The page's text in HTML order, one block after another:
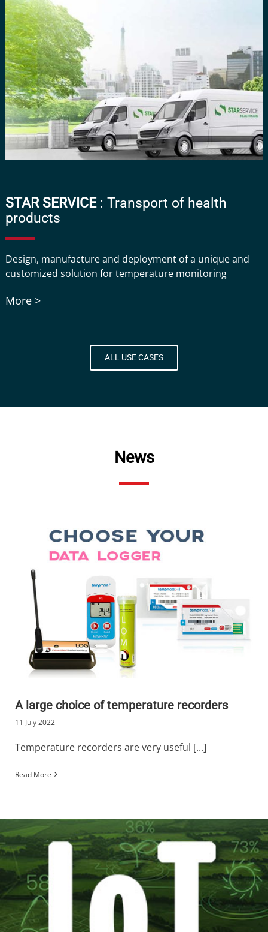
STAR SERVICE: Transport of health
products
Design, manufacture and deployment of a unique and
customized solution for temperature monitoring
More >
ALL USE CASES
News
A large choice of temperature recorders
11 July 2022
Temperature recorders are very useful [...]
Read More